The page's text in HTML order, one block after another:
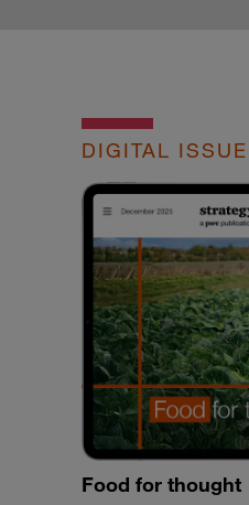
DIGITAL ISSUE
Food for thought